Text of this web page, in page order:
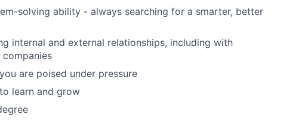
solving ability - always searching for a smarter, better
internal and external relationships, including with
are poised under pressure
learn and grow